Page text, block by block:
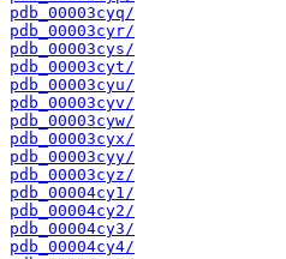
pdb_00003cyq/
pdb_00003cyr/
pdb_00003cys/
pdb_00003cyt/
pdb_00003cyu/
pdb_00003cyv/
pdb_00003cyw/
pdb_00003cyx/
pdb_00003cyy/
pdb_00003cyz/
pdb_00004cy1/
pdb_00004cy2/
pdb_00004cy3/
pdb_00004cy4/